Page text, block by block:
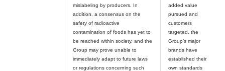
mislabeling by producers. In
addition, a consensus on the
safety of radioactive
contamination of foods has yet to
be reached within society, and the
Group may prove unable to
immediately adapt to future laws
or regulations concerning such
added value
pursued and
customers
targeted, the
Group’s major
brands have
established their
own standards